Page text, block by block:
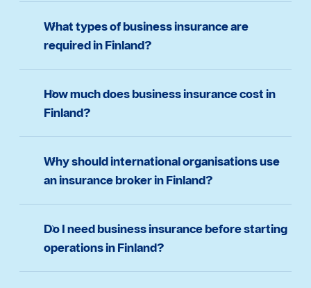
What types of business insurance are
required in Finland?
How much does business insurance cost in
Finland?
Why should international organisations use
an insurance broker in Finland?
Do I need business insurance before starting
operations in Finland?